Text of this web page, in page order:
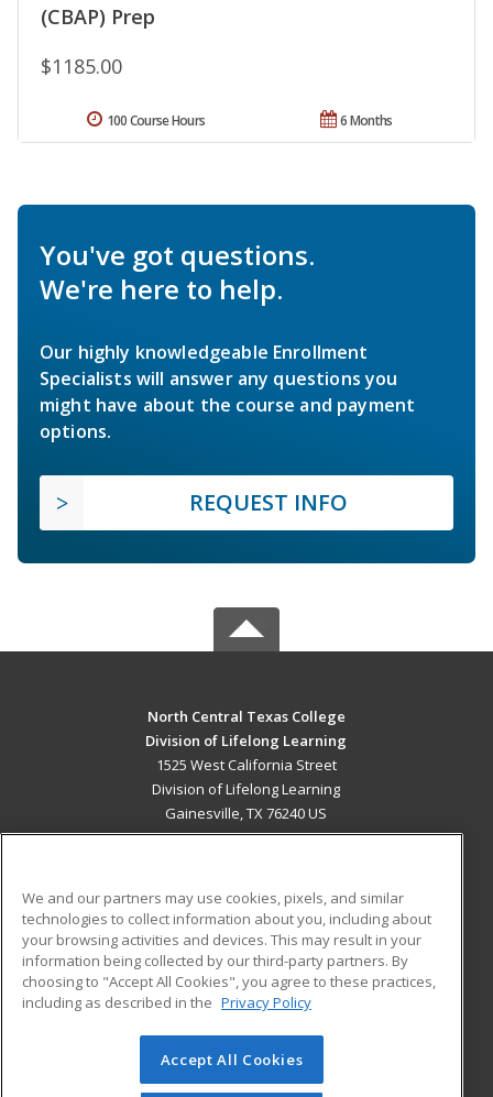
(CBAP) Prep
$1185.00
6 Months
100 Course Hours
You've got questions.
We're here to help.
Our highly knowledgeable Enrollment
Specialists will answer any questions you
might have about the course and payment
options.
REQUEST INFO
North Central Texas College
Division of Lifelong Learning
1525 West California Street
Division of Lifelong Learning
Gainesville, TX 76240 US
ADDITIONAL RESOURCES
Military
Financial Assistance
Help
Student Blog
© 2026 ed2go, a division of Cengage Learning. All rights
reserved. The material on this site cannot be reproduced or
We and our partners may use cookies, pixels, and similar
technologies to collect information about you, including about
your browsing activities and devices. This may result in your
information being collected by our third-party partners. By
choosing to "Accept All Cookies", you agree to these practices,
including as described in the Privacy Policy
Accept All Cookies